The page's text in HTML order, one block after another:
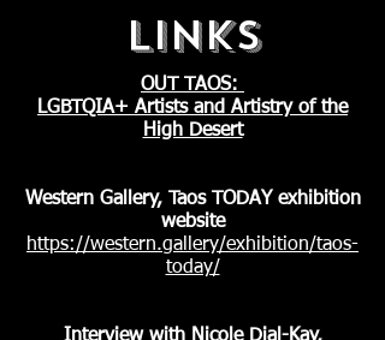
LINKS
OUT TAOS:
LGBTQIA+ Artists and Artistry of the
High Desert
Western Gallery, Taos TODAY exhibition
website
https://western.gallery/exhibition/taos-
today/